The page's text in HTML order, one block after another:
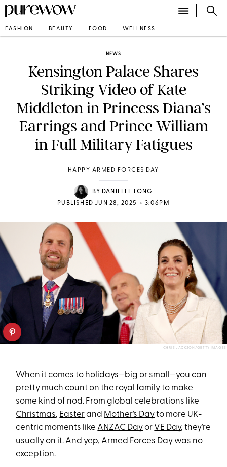
FASHION BEAUTY FOOD WELLNESS
NEWS
Kensington Palace Shares
Striking Video of Kate
Middleton in Princess Diana’s
Earrings and Prince William
in Full Military Fatigues
HAPPY ARMED FORCES DAY
BY DANIELLE LONG
PUBLISHED JUN 28, 2025
• 3:06PM
CHRIS JACKSON/GETTY IMAGES
When it comes to holidays—big or small—you can
pretty much count on the royal familyto make
some kind of nod. From global celebrations like
Christmas, Easterand Mother’s Dayto more UK-
centric moments like ANZAC Dayor VE Day, they’re
usually on it. And yep, Armed Forces Day was no
exception.